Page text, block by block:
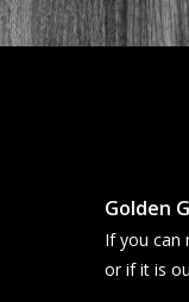
Golden
If you can
or if it is